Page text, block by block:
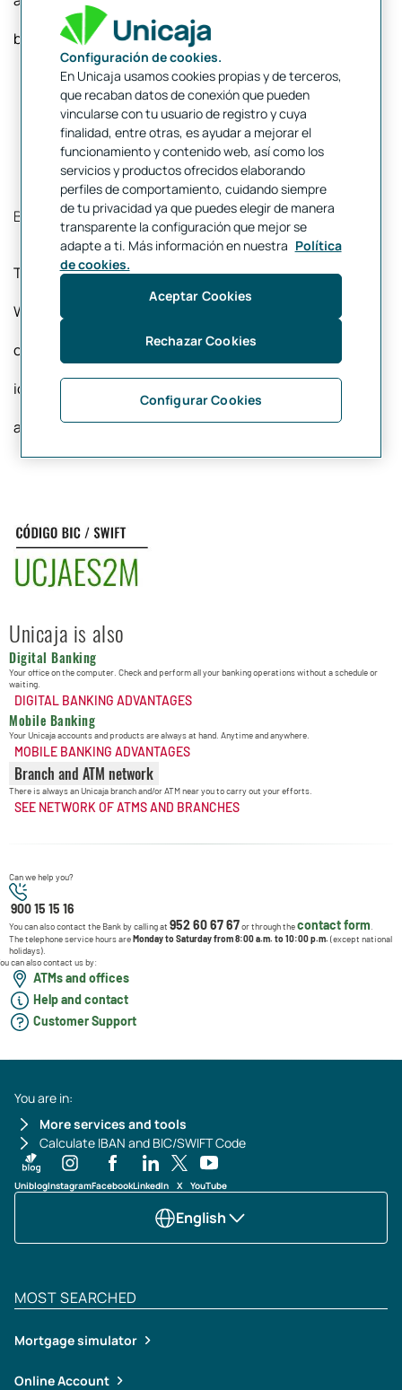
being as follows:
BIC or SWIFT Code
The BIC (Bank Identifier Code) or SWIFT (Society for
Worldwide Interbank Financial Telecommunication)
code is required for international transfers and serves to
identify a specific bank. The code contains between 8
and 11 characters.
Unicaja is also
Digital Banking
Your office on the computer. Check and perform all your banking operations without a schedule or
waiting.
DIGITAL BANKING ADVANTAGES
Mobile Banking
Your Unicaja accounts and products are always at hand. Anytime and anywhere.
MOBILE BANKING ADVANTAGES
Branch and ATM network
There is always an Unicaja branch and/or ATM near you to carry out your efforts.
SEE NETWORK OF ATMS AND BRANCHES
Can we help you?
900 15 15 16
You can also contact the Bank by calling at 952 60 67 67or through thecontact form
The telephone service hours areMonday to Saturday from 8:00 a.m. to 10:00 p.m. (except national
holidays).
can also contact us by:
ATMs and offices
Help and contact
Customer Support
You are in:
More services and tools
Calculate IBAN and BIC/SWIFT Code
UniblogInstagramFacebookLinkedIn X YouTube
English
MOST SEARCHED
Mortgage simulator
Online Account
Configuración de cookies.
En Unicaja usamos cookies propias y de terceros,
que recaban datos de conexión que pueden
vincularse con tu usuario de registro y cuya
finalidad, entre otras, es ayudar a mejorar el
funcionamiento y contenido web, así como los
servicios y productos ofrecidos elaborando
perfiles de comportamiento, cuidando siempre
de tu privacidad ya que puedes elegir de manera
transparente la configuración que mejor se
adapte a ti. Más información en nuestra Política
de cookies.
Configurar Cookies
Rechazar Cookies
Aceptar Cookies